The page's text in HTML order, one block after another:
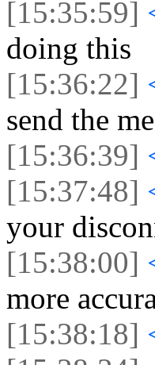
[15:35:59]
doing this
[15:36:22]
send the
[15:36:39]
[15:37:48]
your
[15:38:00]
more
[15:38:18]